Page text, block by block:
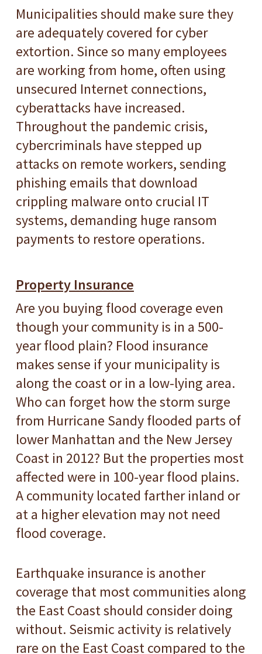
Municipalities should make sure they
are adequately covered for cyber
extortion. Since so many employees
are working from home, often using
unsecured Internet connections,
cyberattacks have increased.
Throughout the pandemic crisis,
cybercriminals have stepped up
attacks on remote workers, sending
phishing emails that download
crippling malware onto crucial IT
systems, demanding huge ransom
payments to restore operations.
Property Insurance
Are you buying flood coverage even
though your community is in a 500-
year flood plain? Flood insurance
makes sense if your municipality is
along the coast or in a low-lying area.
Who can forget how the storm surge
from Hurricane Sandy flooded parts of
lower Manhattan and the New Jersey
Coast in 2012? But the properties most
affected were in 100-year flood plains.
A community located farther inland or
at a higher elevation may not need
flood coverage.
Earthquake insurance is another
coverage that most communities along
the East Coast should consider doing
without. Seismic activity is relatively
rare on the East Coast compared to the